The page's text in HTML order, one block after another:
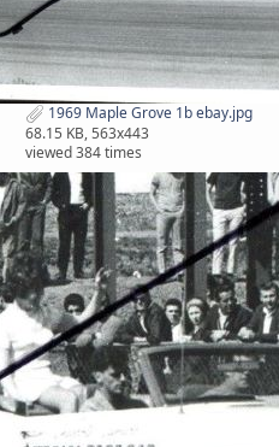
1969 Maple Grove 1b ebay.jpg
68.15 KB, 563x443
viewed 384 times